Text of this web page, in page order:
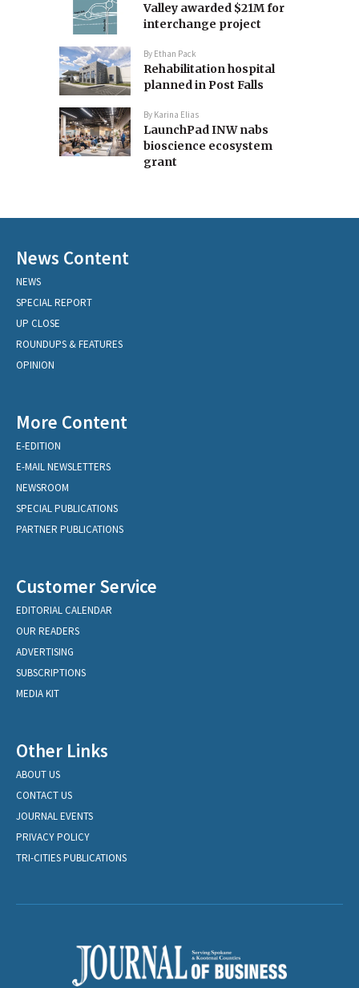
Valley awarded $21M for
interchange project
By Ethan Pack
Rehabilitation hospital
planned in Post Falls
By Karina Elias
LaunchPad INW nabs
bioscience ecosystem
grant
News Content
NEWS
SPECIAL REPORT
UP CLOSE
ROUNDUPS & FEATURES
OPINION
More Content
E-EDITION
E-MAIL NEWSLETTERS
NEWSROOM
SPECIAL PUBLICATIONS
PARTNER PUBLICATIONS
Customer Service
EDITORIAL CALENDAR
OUR READERS
ADVERTISING
SUBSCRIPTIONS
MEDIA KIT
Other Links
ABOUT US
CONTACT US
JOURNAL EVENTS
PRIVACY POLICY
TRI-CITIES PUBLICATIONS